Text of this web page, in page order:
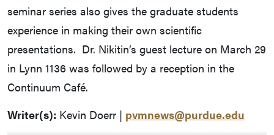
seminar series also gives the graduate students
experience in making their own scientific
presentations. Dr. Nikitin’s guest lecture on March 29
in Lynn 1136 was followed by a reception in the
Continuum Café.
Writer(s): Kevin Doerr | pvmnews@purdue.edu